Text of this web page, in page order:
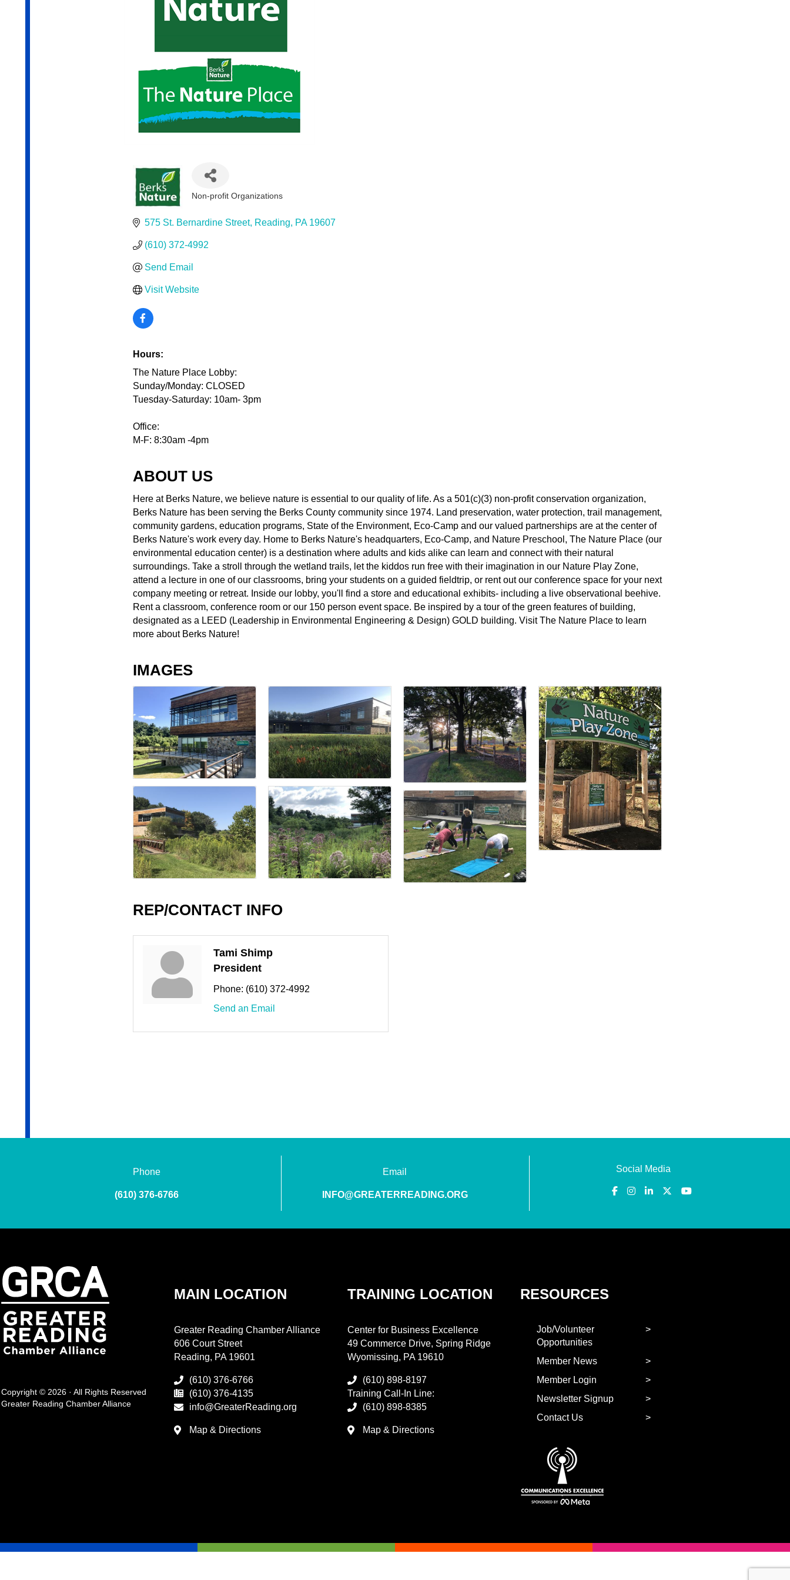
Non-profit Organizations
575 St. Bernardine Street Reading PA 19607
(610) 372-4992
Send Email
Visit Website
Hours:
The Nature Place Lobby:
Sunday/Monday: CLOSED
Tuesday-Saturday: 10am- 3pm
Office:
M-F: 8:30am -4pm
ABOUT US
Here at Berks Nature, we believe nature is essential to our quality of life. As a 501(c)(3) non-profit conservation organization,
Berks Nature has been serving the Berks County community since 1974. Land preservation, water protection, trail management,
community gardens, education programs, State of the Environment, Eco-Camp and our valued partnerships are at the center of
Berks Nature's work every day. Home to Berks Nature's headquarters, Eco-Camp, and Nature Preschool, The Nature Place (our
environmental education center) is a destination where adults and kids alike can learn and connect with their natural
surroundings. Take a stroll through the wetland trails, let the kiddos run free with their imagination in our Nature Play Zone,
attend a lecture in one of our classrooms, bring your students on a guided fieldtrip, or rent out our conference space for your next
company meeting or retreat. Inside our lobby, you'll find a store and educational exhibits- including a live observational beehive.
Rent a classroom, conference room or our 150 person event space. Be inspired by a tour of the green features of building,
designated as a LEED (Leadership in Environmental Engineering & Design) GOLD building. Visit The Nature Place to learn
more about Berks Nature!
IMAGES
REP/CONTACT INFO
Tami Shimp
President
Phone: (610) 372-4992
Send an Email
Phone
(610) 376-6766
Email
INFO@GREATERREADING.ORG
Social Media
Copyright © 2026 · All Rights Reserved
Greater Reading Chamber Alliance
MAIN LOCATION
Greater Reading Chamber Alliance
606 Court Street
Reading, PA 19601
(610) 376-6766
(610) 376-4135
info@GreaterReading.org
Map & Directions
TRAINING LOCATION
Center for Business Excellence
49 Commerce Drive, Spring Ridge
Wyomissing, PA 19610
(610) 898-8197
Training Call-In Line:
(610) 898-8385
Map & Directions
RESOURCES
Job/Volunteer
Opportunities
Member News
Member Login
Newsletter Signup
Contact Us